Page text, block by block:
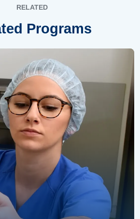
RELATED
Programs